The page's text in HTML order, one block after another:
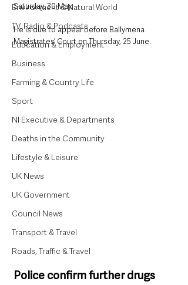
Environment & Natural World
TV, Radio & Podcasts
Education & Employment
Business
Farming & Country Life
Sport
NI Executive & Departments
Deaths in the Community
Lifestyle & Leisure
UK News
UK Government
Council News
Transport & Travel
Roads, Traffic & Travel
Saturday, 30 May.
He is due to appear before Ballymena
Magistrates’ Court on Thursday, 25 June.
Police confirm further drugs